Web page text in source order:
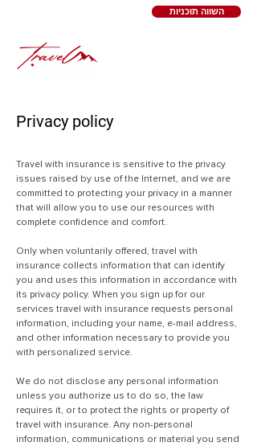
השווה תוכניות
Privacy policy
Travel with insurance is sensitive to the privacy
issues raised by use of the Internet, and we are
committed to protecting your privacy in a manner
that will allow you to use our resources with
complete confidence and comfort.
Only when voluntarily offered, travel with
insurance collects information that can identify
you and uses this information in accordance with
its privacy policy. When you sign up for our
services travel with insurance requests personal
information, including your name, e-mail address,
and other information necessary to provide you
with personalized service.
We do not disclose any personal information
unless you authorize us to do so, the law
requires it, or to protect the rights or property of
travel with insurance. Any non-personal
information, communications or material you send